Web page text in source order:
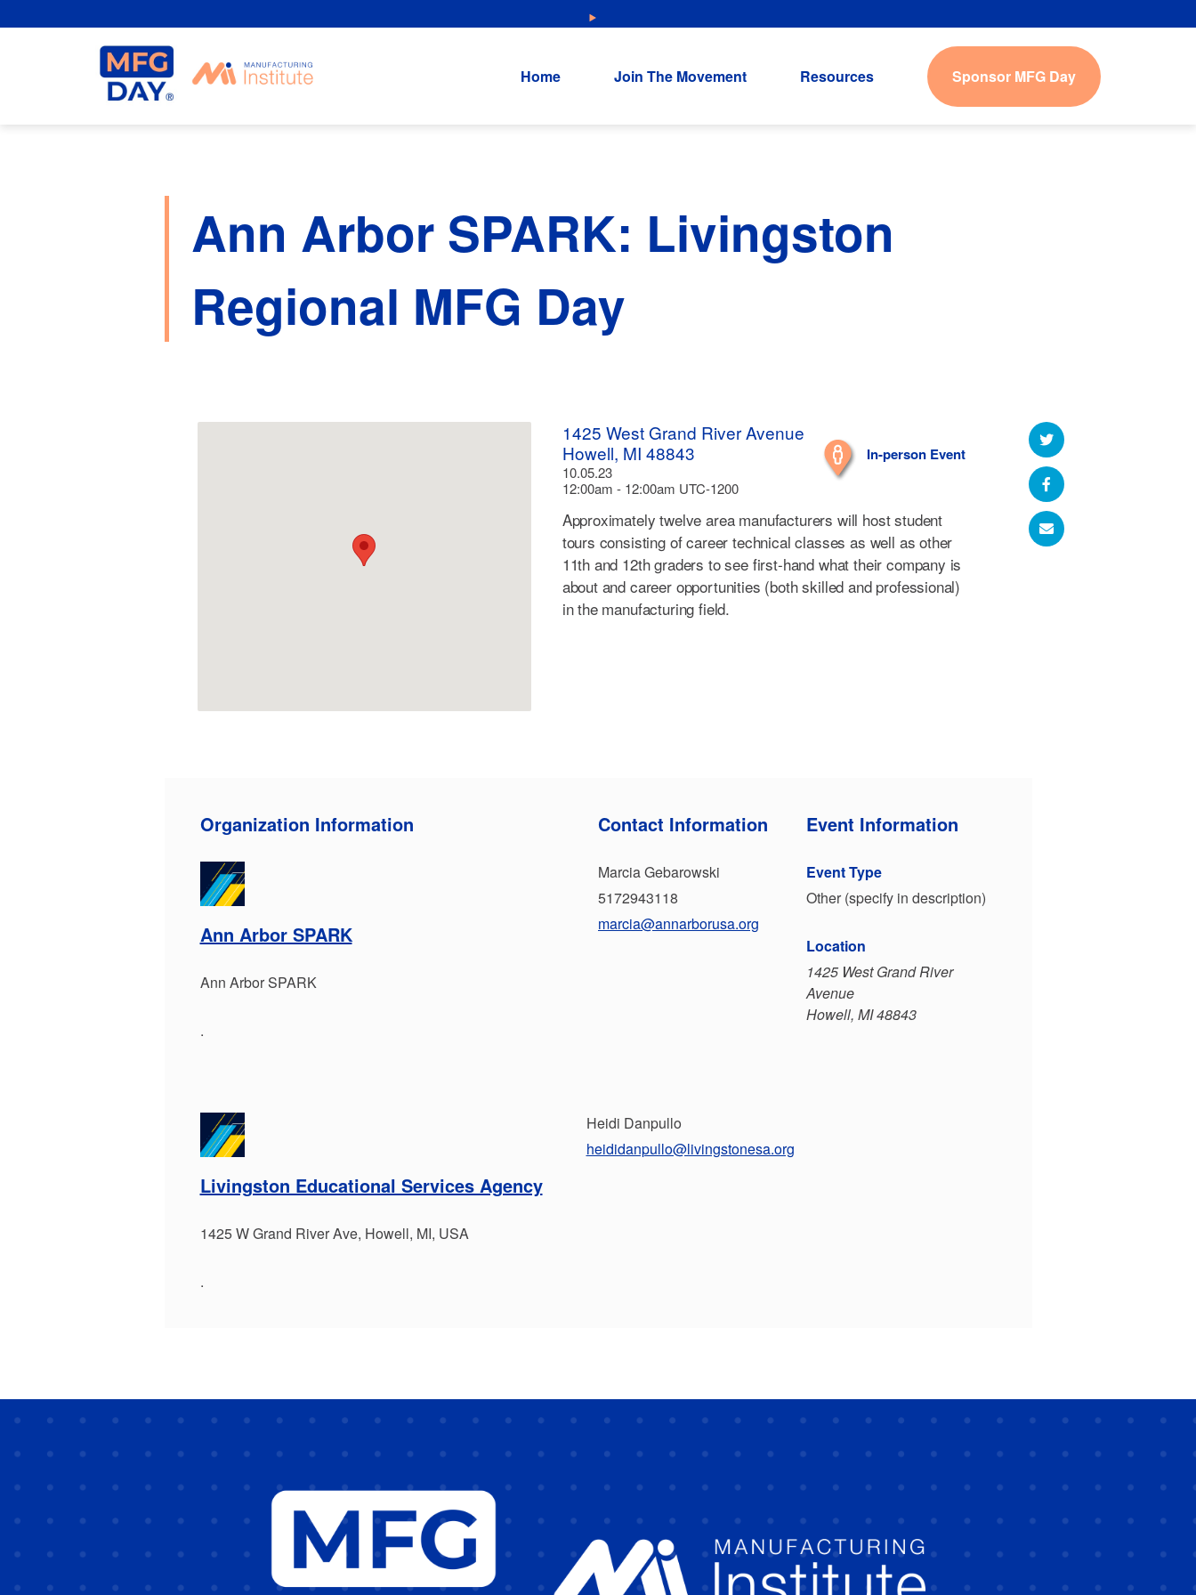
NEW: Explore Resources for Job and Career Pathways!
Home Join The Movement Resources Sponsor MFG Day
Ann Arbor SPARK: Livingston
Regional MFG Day
1425 West Grand River Avenue
Howell, MI 48843
10.05.23
12:00am - 12:00am UTC-1200
In-person Event
Approximately twelve area manufacturers will host student
tours consisting of career technical classes as well as other
11th and 12th graders to see first-hand what their company is
about and career opportunities (both skilled and professional)
in the manufacturing field.
Organization Information
Ann Arbor SPARK
Ann Arbor SPARK
.
Contact Information
Marcia Gebarowski
5172943118
marcia@annarborusa.org
Event Information
Event Type
Other (specify in description)
Location
1425 West Grand River
Avenue
Howell, MI 48843
Livingston Educational Services Agency
1425 W Grand River Ave, Howell, MI, USA
.
Heidi Danpullo
heididanpullo@livingstonesa.org